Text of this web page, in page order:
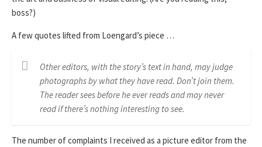
boss?)
A few quotes lifted from Loengard’s piece …
Other editors, with the story’s text in hand, may judge
photographs by what they have read. Don’t join them.
The reader sees before he ever reads and may never
read if there’s nothing interesting to see.
The number of complaints I received as a picture editor from the